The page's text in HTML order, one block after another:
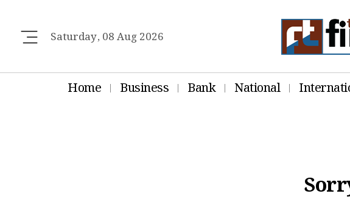
Saturday, 08 Aug 2026
Home Business Bank National